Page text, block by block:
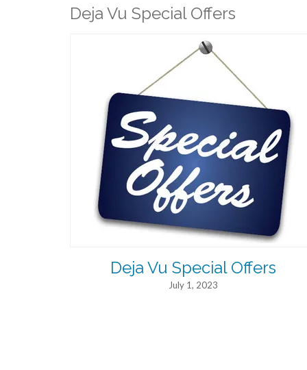
Deja Vu Special Offers
Deja Vu Special Offers
July 1, 2023